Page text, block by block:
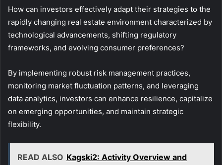
How can investors effectively adapt their strategies to the
rapidly changing real estate environment characterized by
technological advancements, shifting regulatory
frameworks, and evolving consumer preferences?
By implementing robust risk management practices,
monitoring market fluctuation patterns, and leveraging
data analytics, investors can enhance resilience, capitalize
on emerging opportunities, and maintain strategic
flexibility.
READ ALSO Kagski2: Activity Overview and